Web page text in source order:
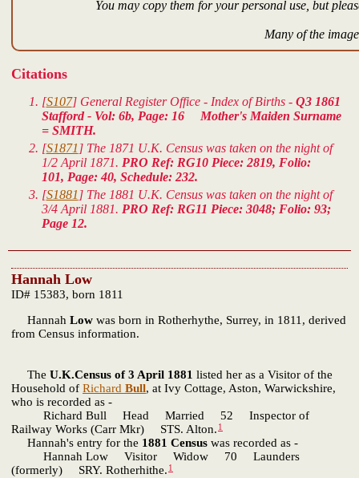
You may copy them for your personal use, but
Many of the
Citations
[S107] General Register Office - Index of Births - Q3 1861
Stafford - Vol: 6b, Page: 16 Mother's Maiden Surname
= SMITH.
[S1871 ] The 1871 U.K. Census was taken on the night of
1/2 April 1871. PRO Ref: RG10 Piece: 2819, Folio:
101, Page: 40, Schedule: 232.
[S1881 ] The 1881 U.K. Census was taken on the night of
3/4 April 1881. PRO Ref: RG11 Piece: 3048; Folio: 93;
Page 12.
Hannah Low
ID# 15383, born 1811
Hannah Low was born in Rotherhythe, Surrey, in 1811, derived
from Census information.
The U.K.Census of 3 April 1881 listed her as a Visitor of the
Household of Richard Bull, at Ivy Cottage, Aston, Warwickshire,
who is recorded as -
Richard Bull Head Married 52 Inspector of
Railway Works (Carr Mkr) STS. Alton. 1
Hannah's entry for the 1881 Census was recorded as -
Hannah Low Visitor Widow 70 Launders
(formerly) SRY. Rotherhithe. 1